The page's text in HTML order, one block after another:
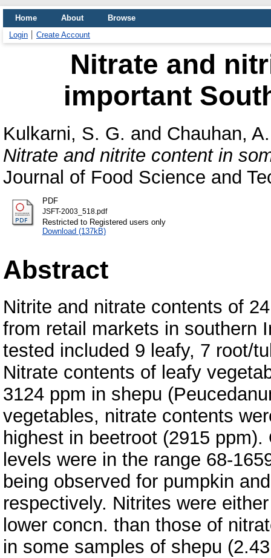
Home About
Browse
Login
Create Account
Nitrate and
important
Kulkarni, S. G. and Chauhan,
Nitrate and nitrite content in
Journal of Food Science and
PDF
JSFT-2003_518.pdf
Restricted to Registered users only
Download (137kB)
Abstract
Nitrite and nitrate contents of
from retail markets in southern
tested included 9 leafy, 7 root/
Nitrate contents of leafy
3124 ppm in shepu
vegetables, nitrate contents
highest in beetroot (2915
levels were in the range 68-
being observed for pumpkin
respectively. Nitrites were
lower concn. than those of
in some samples of shepu